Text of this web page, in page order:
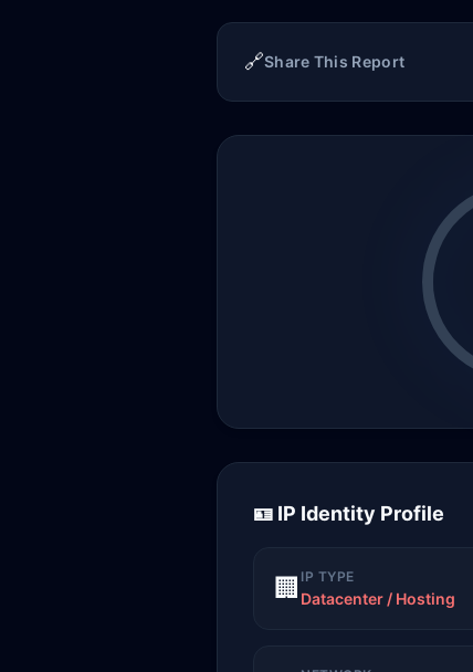
🔗Share This Report
🪪 IP Identity Profile
🏢 IP TYPE
Datacenter / Hosting